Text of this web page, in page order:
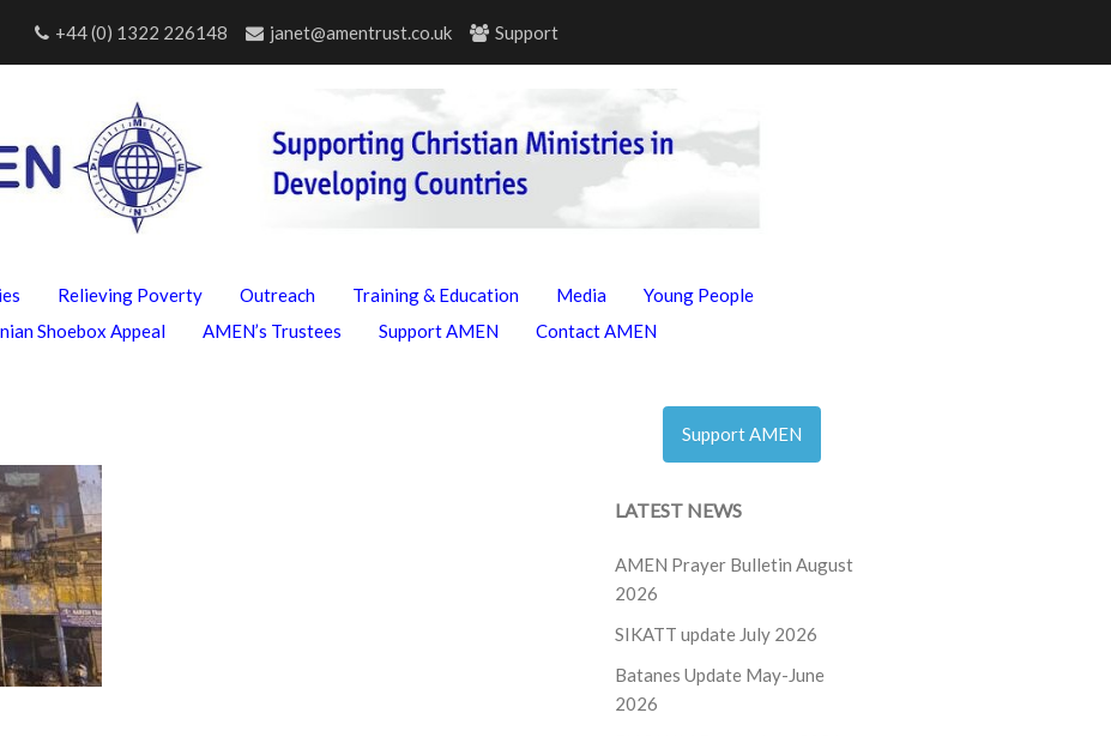
+44 (0) 1322 226148 janet@amentrust.co.uk Support
Relieving Poverty Outreach Training & Education Media
Young People
Shoebox Appeal
AMEN’s Trustees Support AMEN Contact AMEN
Support AMEN
LATEST NEWS
AMEN Prayer Bulletin August
2026
SIKATT update July 2026
Batanes Update May-June
2026